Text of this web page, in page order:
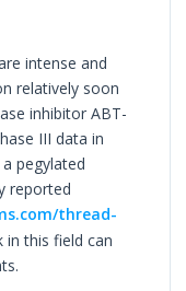
intense and
relatively soon
inhibitor ABT-
III data in
pegylated
reported
thread-
in this field can